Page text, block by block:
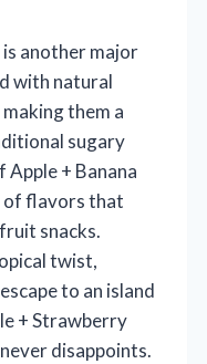
another major
with natural
them a
sugary
Apple + Banana
of flavors that
snacks.
twist,
to an island
+ Strawberry
disappoints.